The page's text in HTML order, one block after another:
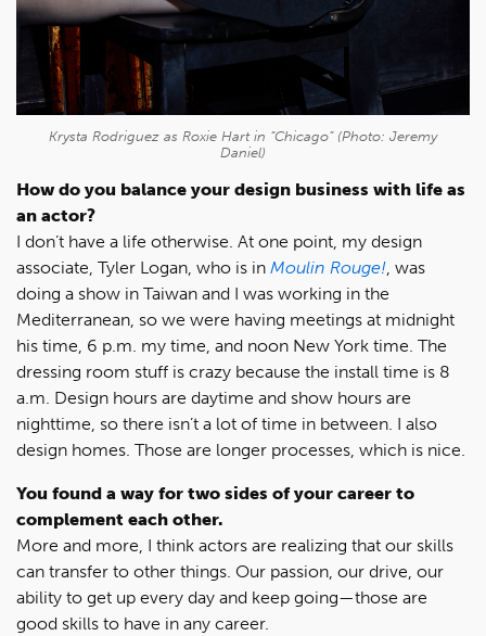
Krysta Rodriguez as Roxie Hart in “Chicago” (Photo: Jeremy
Daniel)
How do you balance your design business with life as
an actor?
I don’t have a life otherwise. At one point, my design
associate, Tyler Logan, who is in Moulin Rouge!, was
doing a show in Taiwan and I was working in the
Mediterranean, so we were having meetings at midnight
his time, 6 p.m. my time, and noon New York time. The
dressing room stuff is crazy because the install time is 8
a.m. Design hours are daytime and show hours are
nighttime, so there isn’t a lot of time in between. I also
design homes. Those are longer processes, which is nice.
You found a way for two sides of your career to
complement each other.
More and more, I think actors are realizing that our skills
can transfer to other things. Our passion, our drive, our
ability to get up every day and keep going—those are
good skills to have in any career.